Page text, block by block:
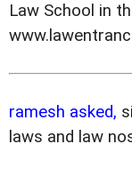
Law School in
ramesh asked,
laws and law